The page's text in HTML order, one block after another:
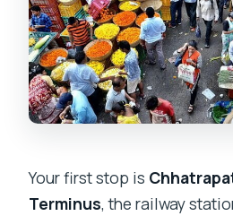
Your first stop is
Terminus, the railway